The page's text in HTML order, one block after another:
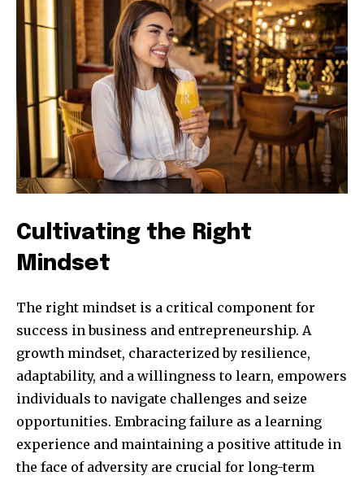
Join our community of
SUBSCRIBERS and be part of the
conversation.
Cultivating the Right
Mindset
The right mindset is a critical component for
success in business and entrepreneurship. A
growth mindset, characterized by resilience,
adaptability, and a willingness to learn, empowers
individuals to navigate challenges and seize
opportunities. Embracing failure as a learning
experience and maintaining a positive attitude in
the face of adversity are crucial for long-term